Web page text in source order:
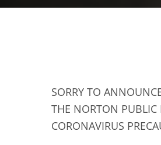
SORRY TO
THE NORTON PUBLIC
CORONAVIRUS